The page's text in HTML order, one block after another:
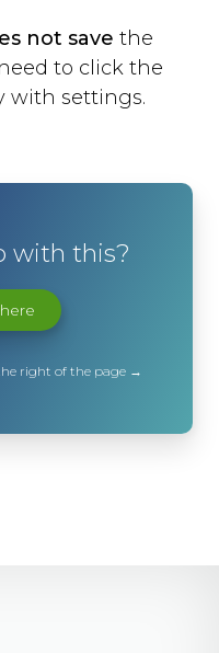
not save the
to click the
with settings.
with this?
right of the page →